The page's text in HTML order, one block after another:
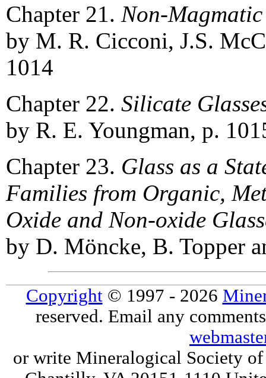
Chapter 21. Non-Magmatic
by M. R. Cicconi, J.S.
1014
Chapter 22. Silicate
by R. E. Youngman, p.
Chapter 23. Glass as a
Families from Organic,
Oxide and Non-oxide
by D. Möncke, B. Topper
Copyright© 1997 - 2026
reserved. Email any
or write Mineralogical Society